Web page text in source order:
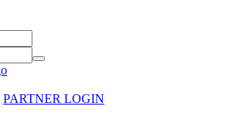
PARTNER LOGIN